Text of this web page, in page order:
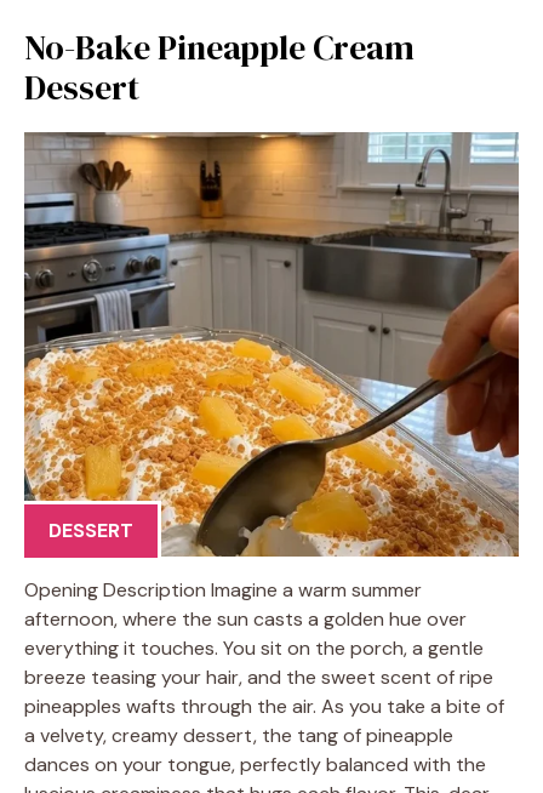
No-Bake Pineapple Cream
Dessert
DESSERT
Opening Description Imagine a warm summer
afternoon, where the sun casts a golden hue over
everything it touches. You sit on the porch, a gentle
breeze teasing your hair, and the sweet scent of ripe
pineapples wafts through the air. As you take a bite of
a velvety, creamy dessert, the tang of pineapple
dances on your tongue, perfectly balanced with the